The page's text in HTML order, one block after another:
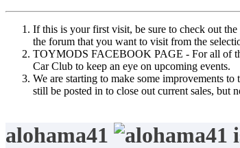
If this is your first visit, be sure to check out the
the forum that you want to visit from the
TOYMODS FACEBOOK PAGE - For all of
Car Club to keep an eye on upcoming events.
We are starting to make some improvements
still be posted in to close out current sales, but
alohama41